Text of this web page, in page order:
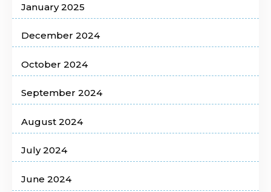
January 2025
December 2024
October 2024
September 2024
August 2024
July 2024
June 2024